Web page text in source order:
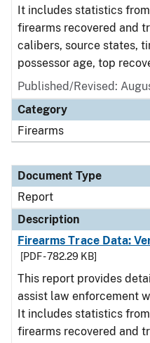
It includes statistics from
firearms recovered and
calibers, source states,
possessor age, top
Published/Revised:
Category
Firearms
Document Type
Report
Description
Firearms Trace Data:
[PDF - 782.29 KB]
This report provides
assist law enforcement
It includes statistics from
firearms recovered and